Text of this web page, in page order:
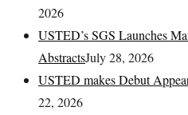
2026
USTED’s SGS Launches
AbstractsJuly 28, 2026
USTED makes Debut
22, 2026